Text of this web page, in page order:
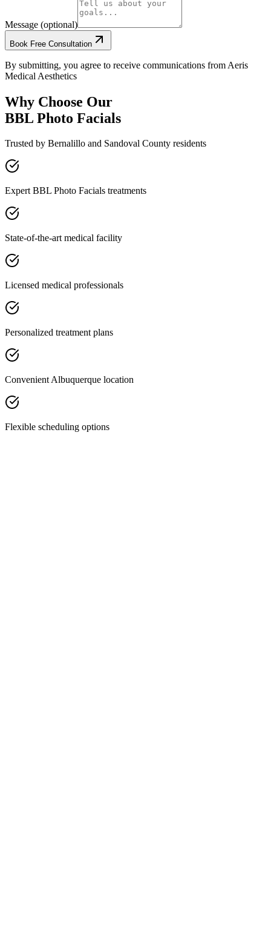
Message (optional)
Book Free Consultation
By submitting, you agree to receive communications from Aeris
Medical Aesthetics
Why Choose Our
BBL Photo Facials
Trusted by Bernalillo and Sandoval County residents
Expert BBL Photo Facials treatments
State-of-the-art medical facility
Licensed medical professionals
Personalized treatment plans
Convenient Albuquerque location
Flexible scheduling options